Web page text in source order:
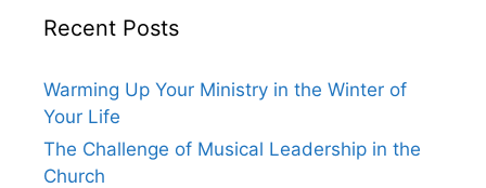
Recent Posts
Warming Up Your Ministry in the Winter of
Your Life
The Challenge of Musical Leadership in the
Church